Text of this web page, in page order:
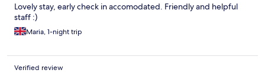
Lovely stay, early check in accomodated. Friendly and helpful
staff :)
Maria, 1-night trip
Verified review